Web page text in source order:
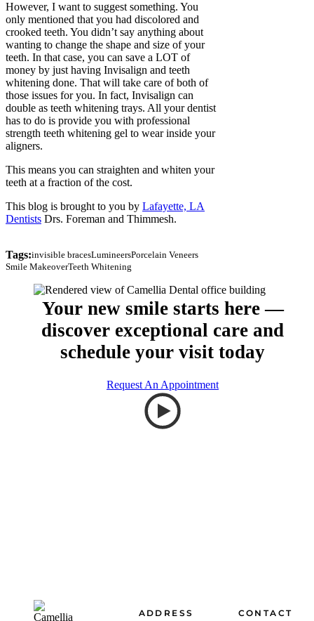
However, I want to suggest something. You
only mentioned that you had discolored and
crooked teeth. You didn’t say anything about
wanting to change the shape and size of your
teeth. In that case, you can save a LOT of
money by just having Invisalign and teeth
whitening done. That will take care of both of
those issues for you. In fact, Invisalign can
double as teeth whitening trays. All your dentist
has to do is provide you with professional
strength teeth whitening gel to wear inside your
aligners.
This means you can straighten and whiten your
teeth at a fraction of the cost.
This blog is brought to you by Lafayette, LA
Dentists Drs. Foreman and Thimmesh.
Tags:invisible bracesLumineersPorcelain Veneers
Smile MakeoverTeeth Whitening
Your new smile starts here —
discover exceptional care and
schedule your visit today
Request An Appointment
Footer
ADDRESS CONTACT